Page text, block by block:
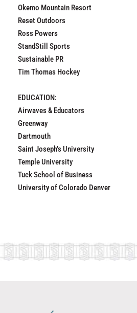
Okemo Mountain Resort
Reset Outdoors
Ross Powers
StandStill Sports
Sustainable PR
Tim Thomas Hockey
EDUCATION:
Airwaves & Educators
Greenway
Dartmouth
Saint Joseph’s University
Temple University
Tuck School of Business
University of Colorado Denver